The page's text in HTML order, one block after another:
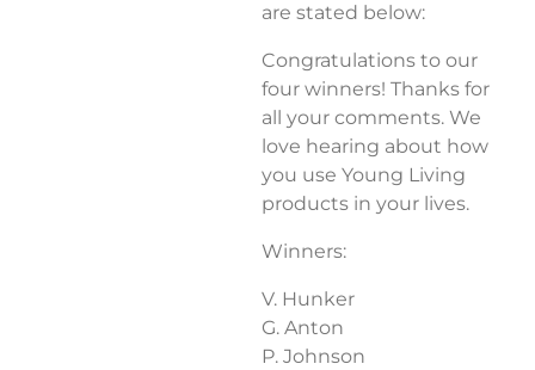
are stated below:
Congratulations to our
four winners! Thanks for
all your comments. We
love hearing about how
you use Young Living
products in your lives.
Winners:
V. Hunker
G. Anton
P. Johnson